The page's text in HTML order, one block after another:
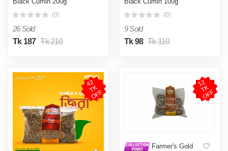
(0)
26 Sold
Tk 187 Tk 210
(0)
9 Sold
Tk 98 Tk 110
4
2
T
K
O
F
F
1
2
T
K
O
F
F
Farmer's Gold